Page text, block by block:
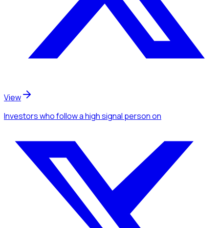
View
Investorswho follow a high signal personon